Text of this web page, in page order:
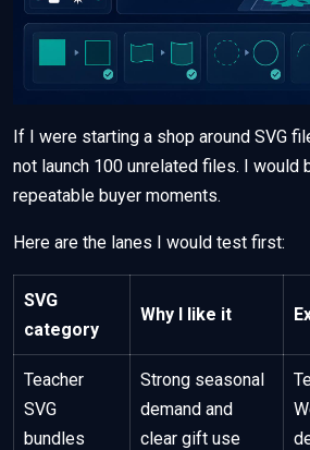
If I were starting a shop around SVG
not launch 100 unrelated files. I would
repeatable buyer moments.
Here are the lanes I would test first:
SVG
category
Why I like it
Teacher
SVG
bundles
Strong seasonal
demand and
clear gift use